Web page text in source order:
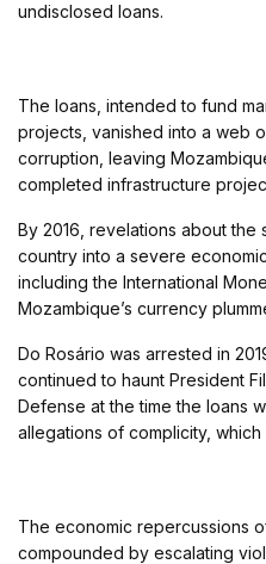
undisclosed loans.
The loans, intended to fund
projects, vanished into a web
corruption, leaving
completed infrastructure
By 2016, revelations about the
country into a severe
including the International
Mozambique’s currency
Do Rosário was arrested in
continued to haunt President
Defense at the time the loans
allegations of complicity,
The economic repercussions
compounded by escalating